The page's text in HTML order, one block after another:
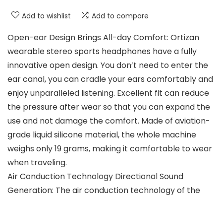
Add to wishlist Add to compare
Open-ear Design Brings All-day Comfort: Ortizan
wearable stereo sports headphones have a fully
innovative open design. You don’t need to enter the
ear canal, you can cradle your ears comfortably and
enjoy unparalleled listening. Excellent fit can reduce
the pressure after wear so that you can expand the
use and not damage the comfort. Made of aviation-
grade liquid silicone material, the whole machine
weighs only 19 grams, making it comfortable to wear
when traveling.
Air Conduction Technology Directional Sound
Generation: The air conduction technology of the